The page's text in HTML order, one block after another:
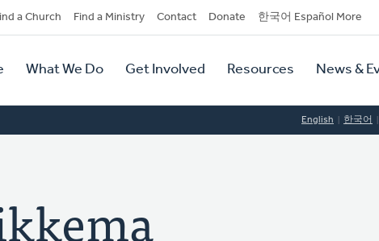
a Church Find a Ministry Contact Donate 한국어 Español More
What We Do Get Involved Resources News &
English 한국어